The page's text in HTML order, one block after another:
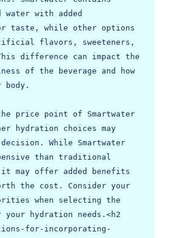
with added
taste, while other options
flavors, sweeteners,
difference can impact the
of the beverage and how
price point of Smartwater
hydration choices may
While Smartwater
than traditional
may offer added benefits
the cost. Consider your
when selecting the
hydration needs.<h2
for-incorporating-